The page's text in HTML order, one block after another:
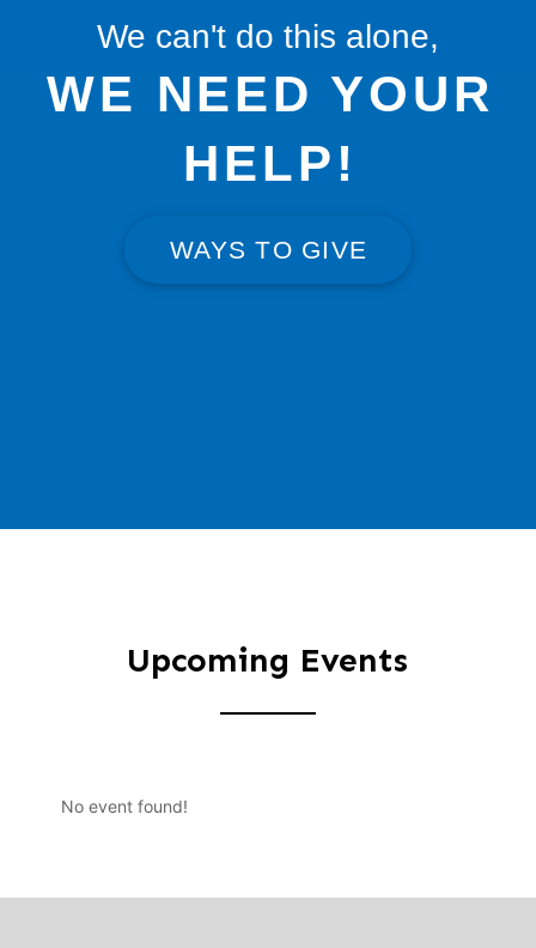
We can't do this alone,
WE NEED YOUR
HELP!
WAYS TO GIVE
Upcoming Events
No event found!